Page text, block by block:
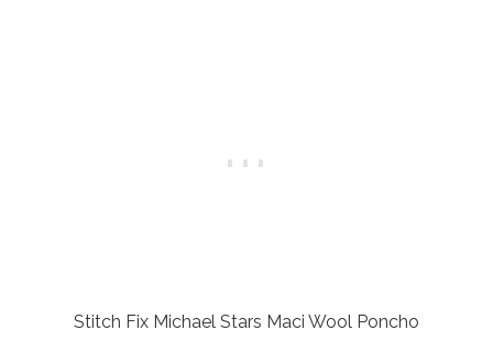
Stitch Fix Michael Stars Maci Wool Poncho